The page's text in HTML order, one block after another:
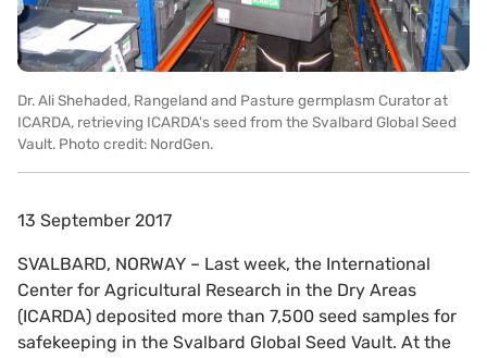
Dr. Ali Shehaded, Rangeland and Pasture germplasm Curator at
ICARDA, retrieving ICARDA's seed from the Svalbard Global Seed
Vault. Photo credit: NordGen.
13 September 2017
SVALBARD, NORWAY – Last week, the International
Center for Agricultural Research in the Dry Areas
(ICARDA) deposited more than 7,500 seed samples for
safekeeping in the Svalbard Global Seed Vault. At the